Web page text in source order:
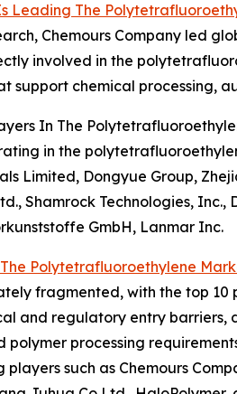
Leading The
Chemours Company led
involved in the
support chemical processing,
In The
in the
Limited, Dongyue Group,
Shamrock Technologies,
GmbH, Lanmar Inc.
Polytetrafluoroethylene
fragmented, with the top
and regulatory entry barriers,
polymer processing
players such as Chemours